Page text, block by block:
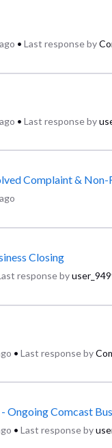
• Last response by
• Last response by
Complaint & Non-
Closing
response by
• Last response by
Ongoing Comcast
• Last response by